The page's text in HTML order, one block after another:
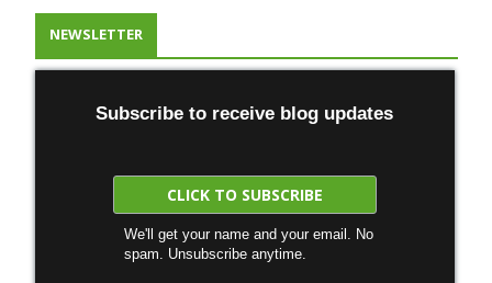
NEWSLETTER
Subscribe to receive blog updates
We'll get your name and your email. No
spam. Unsubscribe anytime.